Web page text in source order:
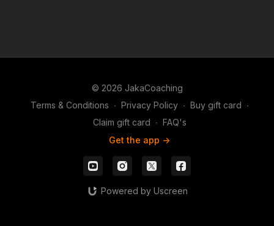
© 2026 JakaCoaching
Terms & Conditions ∙ Privacy Policy ∙ Buy gift card ∙
Claim gift card ∙ FAQ's
Get the app ->
Powered by Uscreen